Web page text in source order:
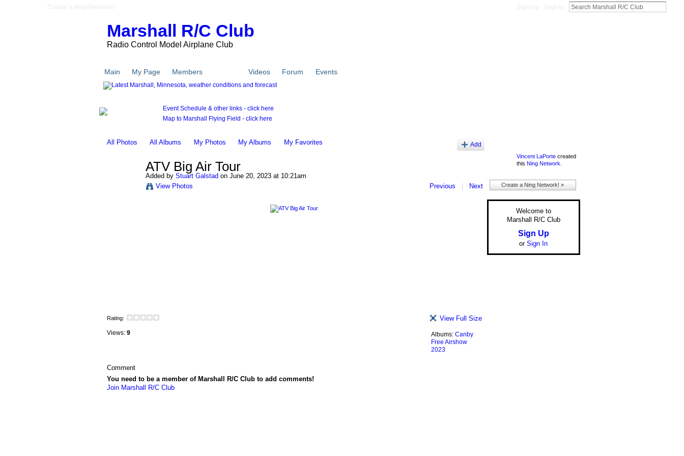
Marshall R/C Club
Radio Control Model Airplane Club
Main My Page Members Videos Forum Events
Event Schedule & other links - click here
Map to Marshall Flying Field - click here
All Photos All Albums My Photos My Albums My Favorites Add
ATV Big Air Tour
Added by Stuart Galstadon June 20, 2023 at 10:21am
View Photos
Previous Next
Rating:
Views: 9
View Full Size
Albums: Canby
Free Airshow
2023
Comment
You need to be a member of Marshall R/C Club to add comments!
Join Marshall R/C Club
Vincent LaPortecreated
this Ning Network
Create a Ning Network! »
Welcome to
Marshall R/C Club
Sign Up
or Sign In